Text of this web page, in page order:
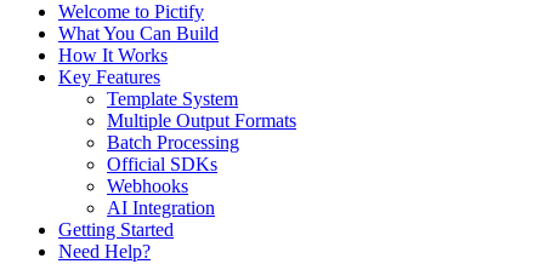
Welcome to Pictify
What You Can Build
How It Works
Key Features
Template System
Multiple Output Formats
Batch Processing
Official SDKs
Webhooks
AI Integration
Getting Started
Need Help?